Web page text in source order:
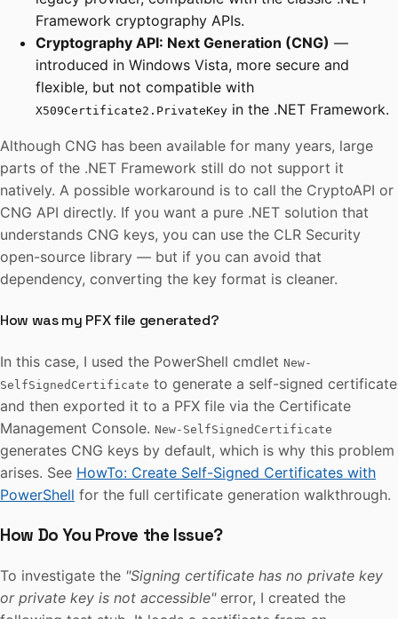
Framework cryptography APIs.
Cryptography API: Next Generation (CNG) —
introduced in Windows Vista, more secure and
flexible, but not compatible with
X509Certificate2.PrivateKey in the .NET Framework.
Although CNG has been available for many years, large
parts of the .NET Framework still do not support it
natively. A possible workaround is to call the CryptoAPI or
CNG API directly. If you want a pure .NET solution that
understands CNG keys, you can use the CLR Security
open-source library — but if you can avoid that
dependency, converting the key format is cleaner.
How was my PFX file generated?
In this case, I used the PowerShell cmdlet New-
SelfSignedCertificate to generate a self-signed certificate
and then exported it to a PFX file via the Certificate
Management Console. New-SelfSignedCertificate
generates CNG keys by default, which is why this problem
arises. See HowTo: Create Self-Signed Certificates with
PowerShell for the full certificate generation walkthrough.
How Do You Prove the Issue?
To investigate the "Signing certificate has no private key
or private key is not accessible"error, I created the